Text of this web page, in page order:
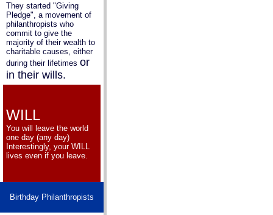
They started "Giving
Pledge", a movement of
philanthropists who
commit to give the
majority of their wealth to
charitable causes, either
during their lifetimes or
in their wills.
WILL
You will leave the world
one day (any day)
Interestingly, your WILL
lives even if you leave.
Birthday Philanthropists